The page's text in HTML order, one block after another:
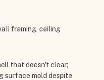
framing, ceiling
that doesn't clear;
surface mold despite